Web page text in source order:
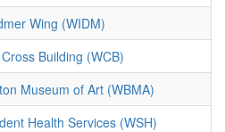
Wing (WIDM)
Building (WCB)
Museum of Art (WBMA)
Health Services (WSH)